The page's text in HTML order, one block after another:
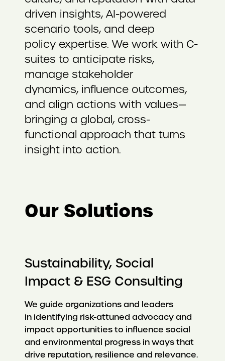
driven insights, AI-powered
scenario tools, and deep
policy expertise. We work with C-
suites to anticipate risks,
manage stakeholder
dynamics, influence outcomes,
and align actions with values—
bringing a global, cross-
functional approach that turns
insight into action.
Our Solutions
Sustainability, Social
Impact & ESG Consulting
We guide organizations and leaders
in identifying risk-attuned advocacy and
impact opportunities to influence social
and environmental progress in ways that
drive reputation, resilience and relevance.